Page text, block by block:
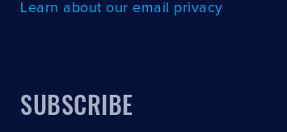
Learn about our email privacy
SUBSCRIBE